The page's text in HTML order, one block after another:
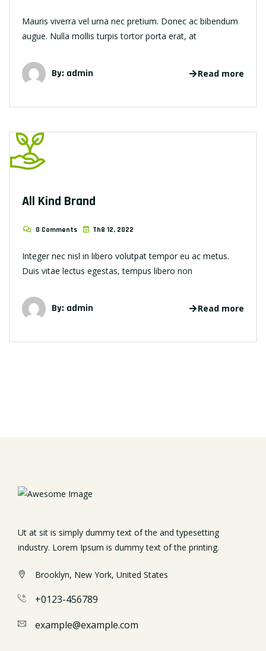
Mauris viverra vel urna nec pretium. Donec ac bibendum
augue. Nulla mollis turpis tortor porta erat, at
By: admin Read more
All Kind Brand
0 Comments Th8 12, 2022
Integer nec nisl in libero volutpat tempor eu ac metus.
Duis vitae lectus egestas, tempus libero non
By: admin Read more
Ut at sit is simply dummy text of the and typesetting
industry. Lorem Ipsum is dummy text of the printing.
Brooklyn, New York, United States
+0123-456789
example@example.com